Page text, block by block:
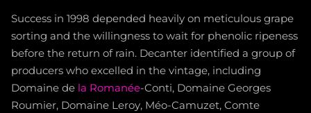
Success in 1998 depended heavily on meticulous grape
sorting and the willingness to wait for phenolic ripeness
before the return of rain. Decanter identified a group of
producers who excelled in the vintage, including
Domaine de la Romanée-Conti, Domaine Georges
Roumier, Domaine Leroy, Méo-Camuzet, Comte